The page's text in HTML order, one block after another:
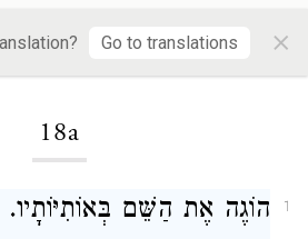
Go to translations ×
18a
1
הוֹגֶה אֶת הַשֵּׁם בְּאוֹתִיּוֹתָיו.